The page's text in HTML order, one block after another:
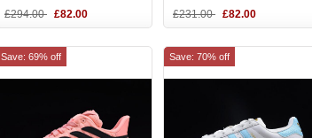
White AQ1198
£294.00 £82.00
Red B22487
£231.00 £82.00
Save: 69% off Save: 70% off